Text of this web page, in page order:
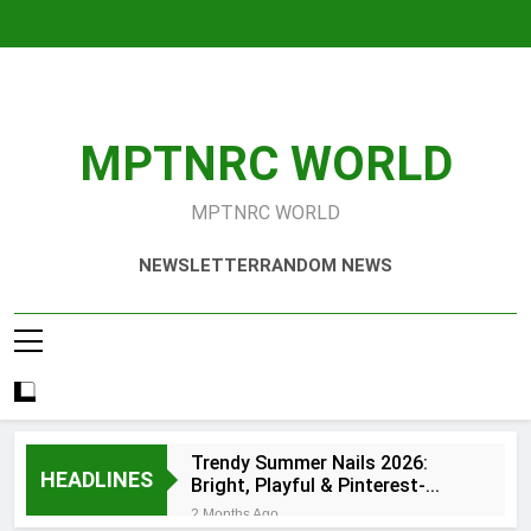
MPTNRC WORLD
MPTNRC WORLD
NEWSLETTERRANDOM NEWS
HEADLINES
Trendy Summer Nails 2026:
Bright, Playful & Pinterest-
Worthy Manicure Ideas
2 Months Ago